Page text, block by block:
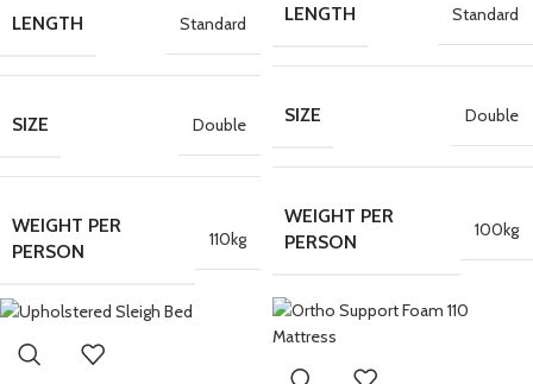
LENGTH Standard
SIZE Double
WEIGHT PER
PERSON
110kg
LENGTH Standard
SIZE Double
WEIGHT PER
PERSON
100kg